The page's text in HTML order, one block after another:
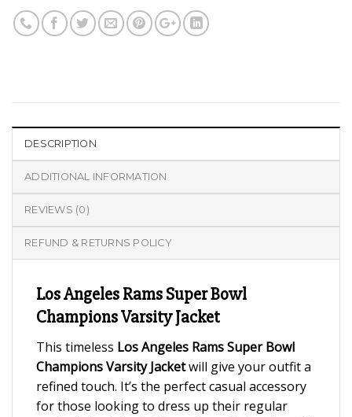
DESCRIPTION
ADDITIONAL INFORMATION
REVIEWS (0)
REFUND & RETURNS POLICY
Los Angeles Rams Super Bowl
Champions Varsity Jacket
This timeless Los Angeles Rams Super Bowl
Champions Varsity Jacketwill give your outfit a
refined touch. It’s the perfect casual accessory
for those looking to dress up their regular